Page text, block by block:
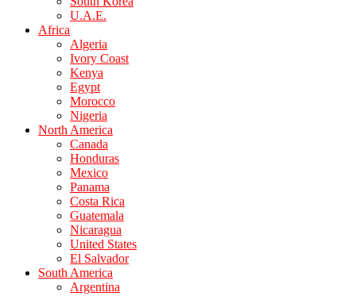
U.A.E.
Africa
Algeria
Ivory Coast
Kenya
Egypt
Morocco
Nigeria
North America
Canada
Honduras
Mexico
Panama
Costa Rica
Guatemala
Nicaragua
United States
El Salvador
South America
Argentina